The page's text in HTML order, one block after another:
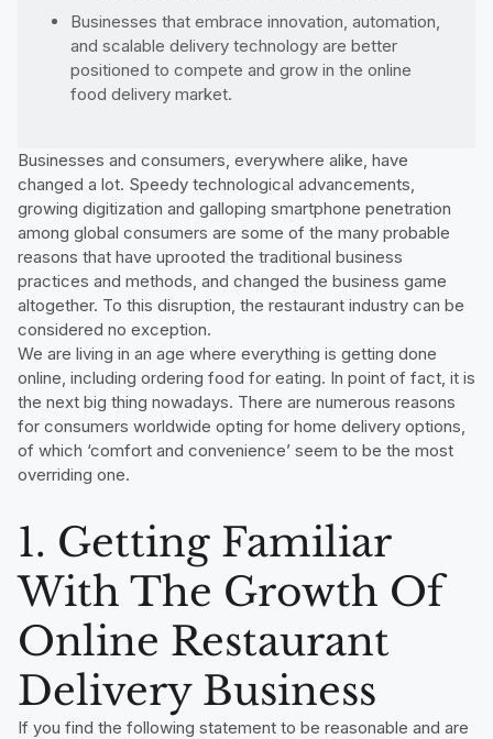
Businesses that embrace innovation, automation,
and scalable delivery technology are better
positioned to compete and grow in the online
food delivery market.
Businesses and consumers, everywhere alike, have
changed a lot. Speedy technological advancements,
growing digitization and galloping smartphone penetration
among global consumers are some of the many probable
reasons that have uprooted the traditional business
practices and methods, and changed the business game
altogether. To this disruption, the restaurant industry can be
considered no exception.
We are living in an age where everything is getting done
online, including ordering food for eating. In point of fact, it is
the next big thing nowadays. There are numerous reasons
for consumers worldwide opting for home delivery options,
of which ‘comfort and convenience’ seem to be the most
overriding one.
1. Getting Familiar
With The Growth Of
Online Restaurant
Delivery Business
If you find the following statement to be reasonable and are